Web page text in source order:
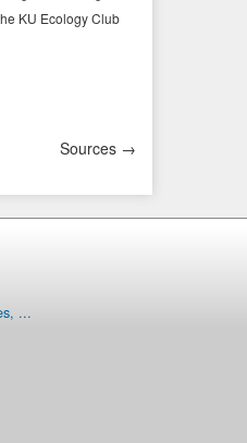
KU Ecology Club
Sources →
...